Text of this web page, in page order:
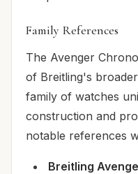
Family References
The Avenger
of Breitling's
family of watches
construction and
notable references
Breitling